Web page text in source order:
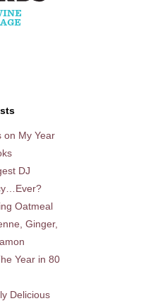
on My Year
DJ
Oatmeal
Ginger,
Year in 80
Delicious